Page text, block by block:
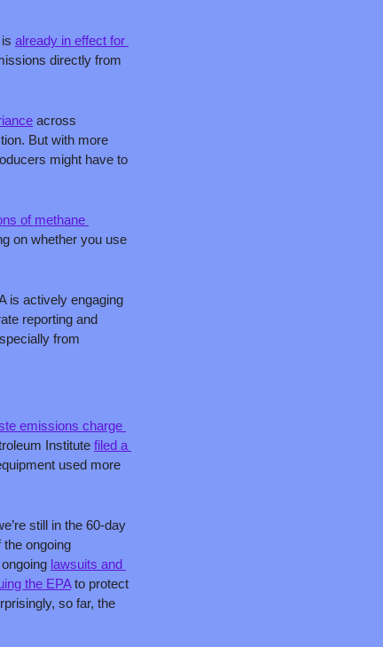
already in effect for
directly from
across
But with more
might have to
of methane
on whether you use
is actively engaging
reporting and
from
emissions charge
Institute filed a
used more
still in the 60-day
ongoing
lawsuits and
the EPA to protect
so far, the